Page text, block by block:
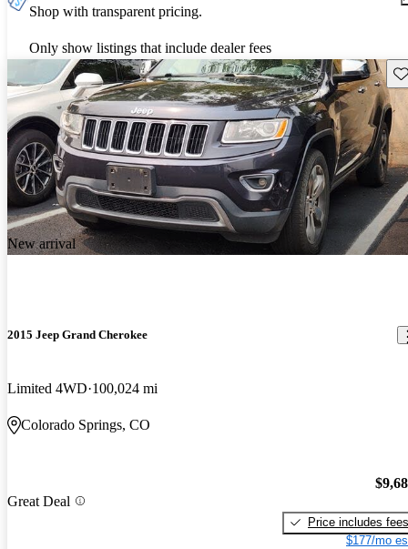
Shop with transparent pricing.
Only show listings that include dealer fees
New arrival
2015 Jeep Grand Cherokee
Limited 4WD 100,024 mi
Colorado Springs, CO
Great Deal
Price includes fees
$177/mo